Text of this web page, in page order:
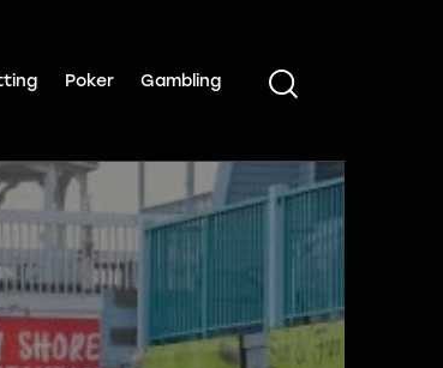
Poker Gambling